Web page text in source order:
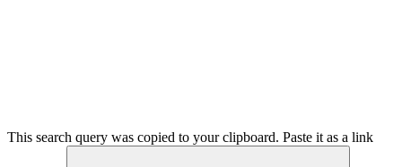
This search query was copied to your clipboard. Paste it as a link